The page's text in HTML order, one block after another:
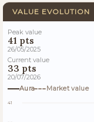
VALUE EVOLUTION
Peak value
41 pts
26/05/2025
Current value
33 pts
20/07/2026
Aura
Market value
41